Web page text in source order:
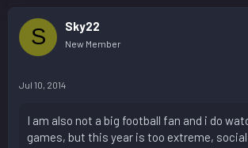
S Sky22
New Member
Jul 10, 2014
I am also not a big football fan and i do
games, but this year is too extreme,